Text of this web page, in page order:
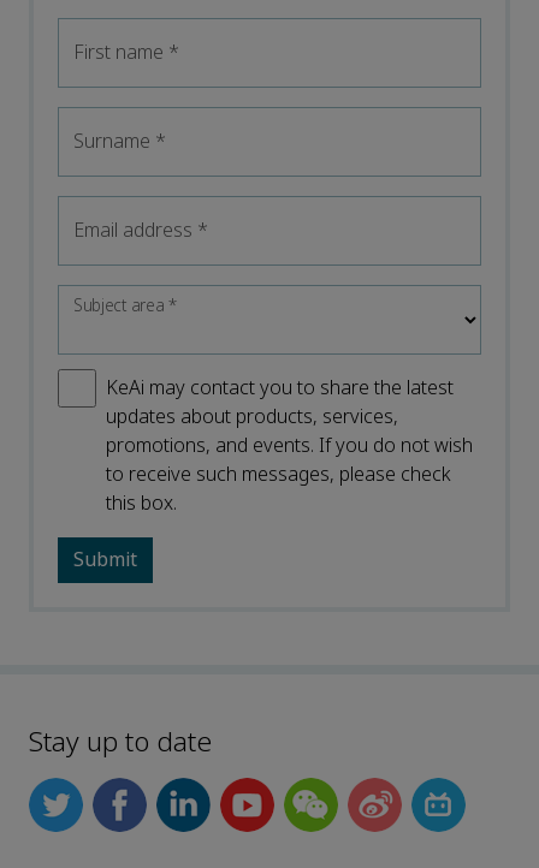
First name *
Surname *
Email address *
Subject area*
KeAi may contact you to share the latest
updates about products, services,
promotions, and events. If you do not wish
to receive such messages, please check
this box.
Stay up to date